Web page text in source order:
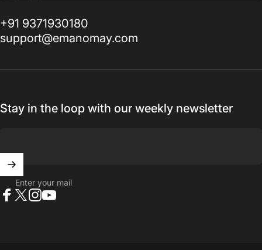
+91 9371930180
support@emanomay.com
Stay in the loop with our weekly newsletter
Enter your mail